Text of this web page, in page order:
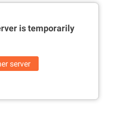
istemporarily
server